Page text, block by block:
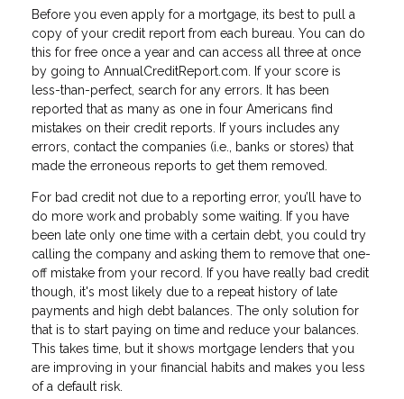
Before you even apply for a mortgage, its best to pull a
copy of your credit report from each bureau. You can do
this for free once a year and can access all three at once
by going to AnnualCreditReport.com. If your score is
less-than-perfect, search for any errors. It has been
reported that as many as one in four Americans find
mistakes on their credit reports. If yours includes any
errors, contact the companies (i.e., banks or stores) that
made the erroneous reports to get them removed.
For bad credit not due to a reporting error, you’ll have to
do more work and probably some waiting. If you have
been late only one time with a certain debt, you could try
calling the company and asking them to remove that one-
off mistake from your record. If you have really bad credit
though, it's most likely due to a repeat history of late
payments and high debt balances. The only solution for
that is to start paying on time and reduce your balances.
This takes time, but it shows mortgage lenders that you
are improving in your financial habits and makes you less
of a default risk.